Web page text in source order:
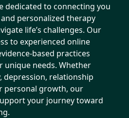
dedicated to connecting you
personalized therapy
life’s challenges. Our
to experienced online
based practices
unique needs. Whether
depression, relationship
personal growth, our
your journey toward